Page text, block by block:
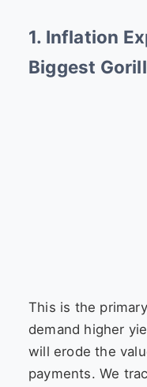
1. Inflation
Biggest
This is the
demand higher
will erode the
payments. We